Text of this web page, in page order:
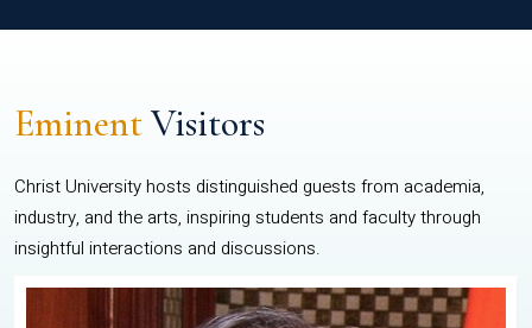
EminentVisitors
Christ University hosts distinguished guests from academia,
industry, and the arts, inspiring students and faculty through
insightful interactions and discussions.